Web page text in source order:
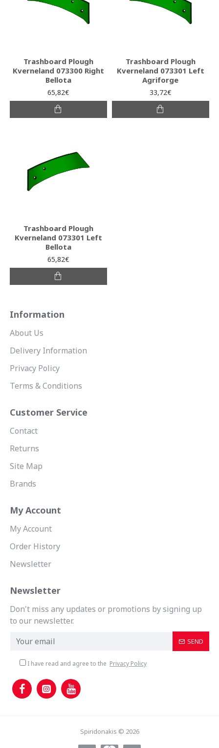
Trashboard Plough
Kverneland 073300 Right
Bellota
65,82€
Trashboard Plough
Kverneland 073301 Left
Agriforge
33,72€
Trashboard Plough
Kverneland 073301 Left
Bellota
65,82€
Information
About Us
Delivery Information
Privacy Policy
Terms & Conditions
Customer Service
Contact
Returns
Site Map
Brands
My Account
My Account
Order History
Newsletter
Newsletter
Don't miss any updates or promotions by signing up
to our newsletter.
SEND
I have read and agree to the Privacy Policy
Spiridonakis © 2026